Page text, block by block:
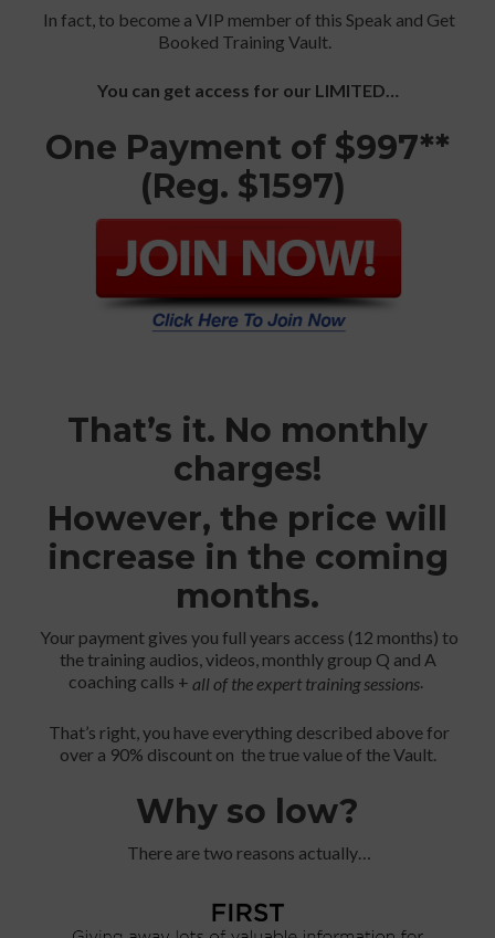
In fact, to become a VIP member of this Speak and Get
Booked Training Vault.
You can get access for our LIMITED…
One Payment of $997**
(Reg. $1597)
That’s it. No monthly
charges!
However, the price will
increase in the coming
months.
Your payment gives you full years access (12 months) to
the training audios, videos, monthly group Q and A
coaching calls + all of the expert training sessions
That’s right, you have everything described above for
over a 90% discount on the true value of the Vault.
Why so low?
There are two reasons actually…